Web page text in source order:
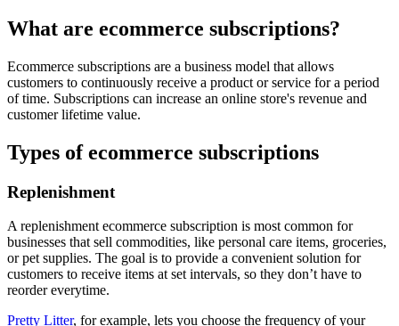
What are ecommerce subscriptions?
Ecommerce subscriptions are a business model that allows
customers to continuously receive a product or service for a period
of time. Subscriptions can increase an online store's revenue and
customer lifetime value.
Types of ecommerce subscriptions
Replenishment
A replenishment ecommerce subscription is most common for
businesses that sell commodities, like personal care items, groceries,
or pet supplies. The goal is to provide a convenient solution for
customers to receive items at set intervals, so they don’t have to
reorder everytime.
Pretty Litter, for example, lets you choose the frequency of your